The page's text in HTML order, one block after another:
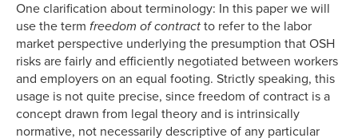
One clarification about terminology: In this paper we will
use the term freedom of contract to refer to the labor
market perspective underlying the presumption that OSH
risks are fairly and efficiently negotiated between workers
and employers on an equal footing. Strictly speaking, this
usage is not quite precise, since freedom of contract is a
concept drawn from legal theory and is intrinsically
normative, not necessarily descriptive of any particular